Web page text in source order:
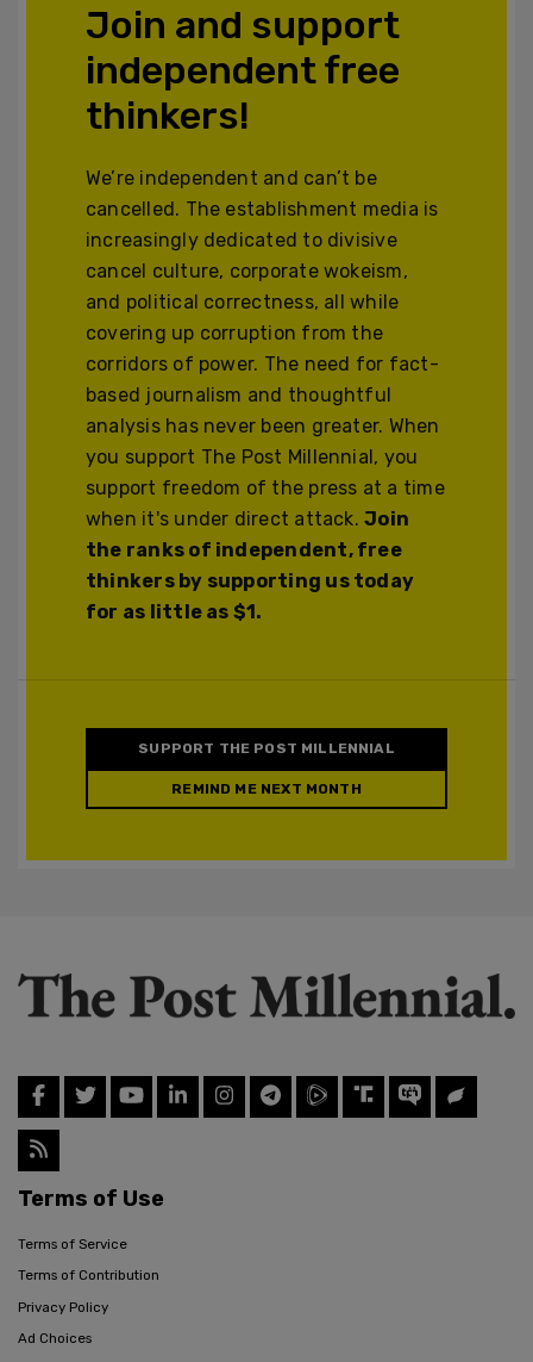
Join and support
independent free
thinkers!
We’re independent and can’t be
cancelled. The establishment media is
increasingly dedicated to divisive
cancel culture, corporate wokeism,
and political correctness, all while
covering up corruption from the
corridors of power. The need for fact-
based journalism and thoughtful
analysis has never been greater. When
you support The Post Millennial, you
support freedom of the press at a time
when it's under direct attack.Join
the ranks of independent, free
thinkers by supporting us today
for as little as $1.
SUPPORT THE POST MILLENNIAL
REMIND ME NEXT MONTH
Terms of Use
Terms of Service
Terms of Contribution
Privacy Policy
Ad Choices